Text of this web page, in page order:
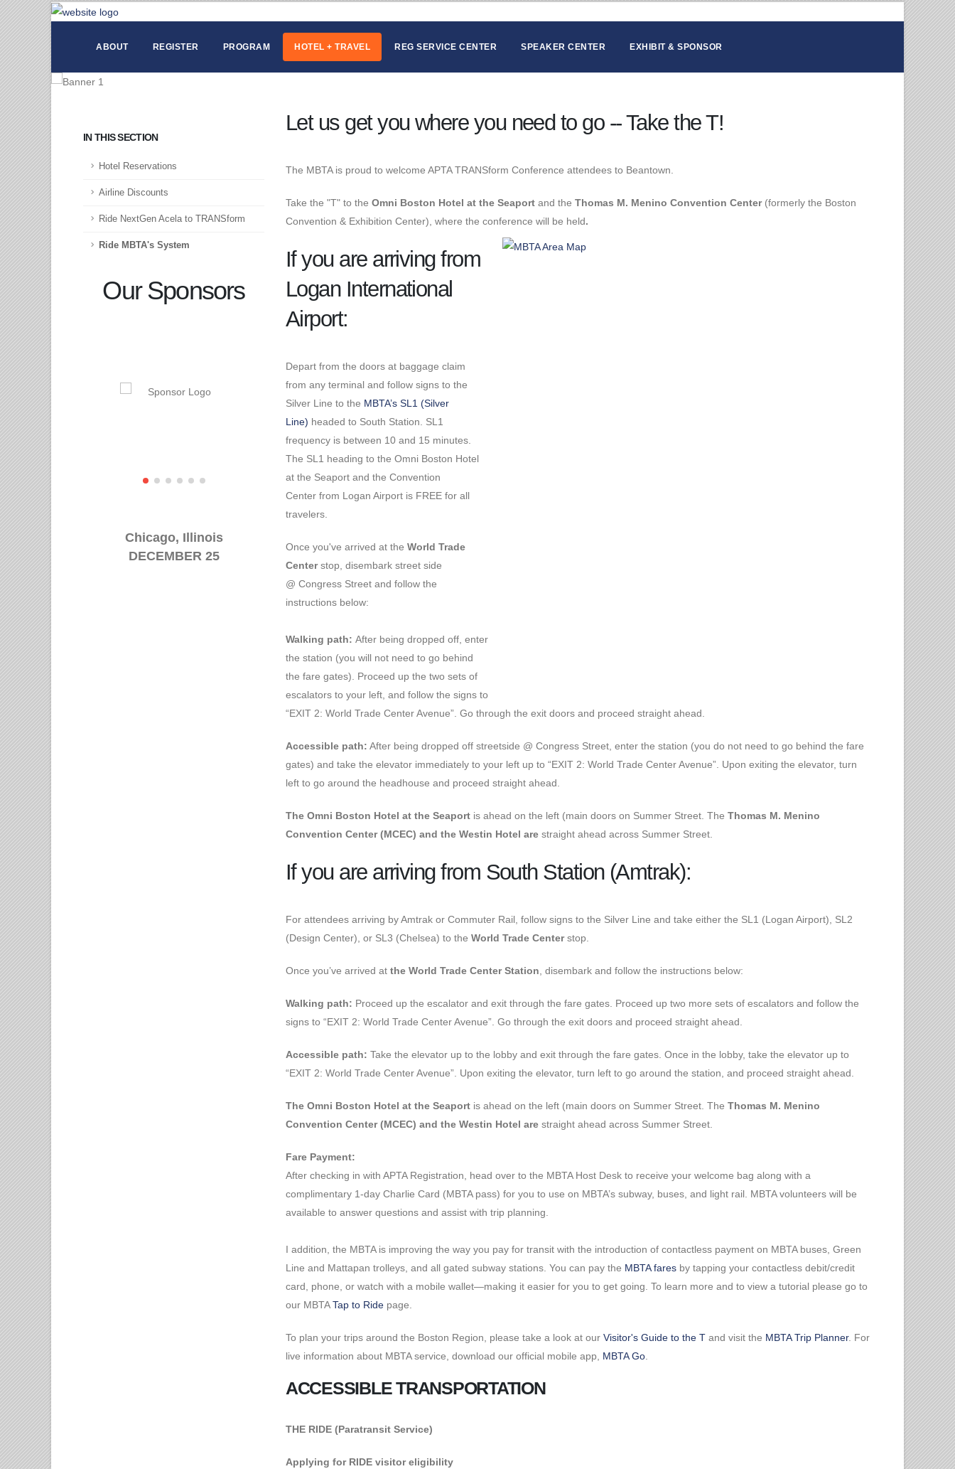
ABOUT REGISTER PROGRAM HOTEL + TRAVEL REG SERVICE CENTER SPEAKER CENTER EXHIBIT & SPONSOR
IN THIS SECTION
Hotel Reservations
Airline Discounts
Ride NextGen Acela to TRANSform
Ride MBTA's System
Our Sponsors
Chicago, Illinois
DECEMBER 25
Let us get you where you need to go -- Take the T!
The MBTA is proud to welcome APTA TRANSform Conference attendees to Beantown.
Take the "T" to the Omni Boston Hotel at the Seaport and the Thomas M. Menino Convention Center (formerly the Boston
Convention & Exhibition Center), where the conference will be held.
If you are arriving from
Logan International
Airport:
Depart from the doors at baggage claim
from any terminal and follow signs to the
Silver Line to the MBTA’s SL1 (Silver
Line) headed to South Station. SL1
frequency is between 10 and 15 minutes.
The SL1 heading to the Omni Boston Hotel
at the Seaport and the Convention
Center from Logan Airport is FREE for all
travelers.
Once you've arrived at the World Trade
Centerstop, disembark street side
@ Congress Street and follow the
instructions below:
Walking path: After being dropped off, enter
the station (you will not need to go behind
the fare gates). Proceed up the two sets of
escalators to your left, and follow the signs to
“EXIT 2: World Trade Center Avenue”. Go through the exit doors and proceed straight ahead.
Accessible path: After being dropped off streetside @ Congress Street, enter the station (you do not need to go behind the fare
gates) and take the elevator immediately to your left up to “EXIT 2: World Trade Center Avenue”. Upon exiting the elevator, turn
left to go around the headhouse and proceed straight ahead.
The Omni Boston Hotel at the Seaport is ahead on the left (main doors on Summer Street. The Thomas M. Menino
Convention Center (MCEC) and the Westin Hotel are straight ahead across Summer Street.
If you are arriving from South Station (Amtrak):
For attendees arriving by Amtrak or Commuter Rail, follow signs to the Silver Line and take either the SL1 (Logan Airport), SL2
(Design Center), or SL3 (Chelsea) to the World Trade Centerstop.
Once you’ve arrived at the World Trade Center Station, disembark and follow the instructions below:
Walking path: Proceed up the escalator and exit through the fare gates. Proceed up two more sets of escalators and follow the
signs to “EXIT 2: World Trade Center Avenue”. Go through the exit doors and proceed straight ahead.
Accessible path: Take the elevator up to the lobby and exit through the fare gates. Once in the lobby, take the elevator up to
“EXIT 2: World Trade Center Avenue”. Upon exiting the elevator, turn left to go around the station, and proceed straight ahead.
The Omni Boston Hotel at the Seaport is ahead on the left (main doors on Summer Street. The Thomas M. Menino
Convention Center (MCEC) and the Westin Hotel are straight ahead across Summer Street.
Fare Payment:
After checking in with APTA Registration, head over to the MBTA Host Desk to receive your welcome bag along with a
complimentary 1-day Charlie Card (MBTA pass) for you to use on MBTA’s subway, buses, and light rail. MBTA volunteers will be
available to answer questions and assist with trip planning.
I addition, the MBTA is improving the way you pay for transit with the introduction of contactless payment on MBTA buses, Green
Line and Mattapan trolleys, and all gated subway stations. You can pay the MBTA fares by tapping your contactless debit/credit
card, phone, or watch with a mobile wallet—making it easier for you to get going. To learn more and to view a tutorial please go to
our MBTATap to Ride page.
To plan your trips around the Boston Region, please take a look at our Visitor's Guide to the T and visit the MBTA Trip Planner. For
live information about MBTA service, download our official mobile app, MBTA Go.
ACCESSIBLE TRANSPORTATION
THE RIDE (Paratransit Service)
Applying for RIDE visitor eligibility